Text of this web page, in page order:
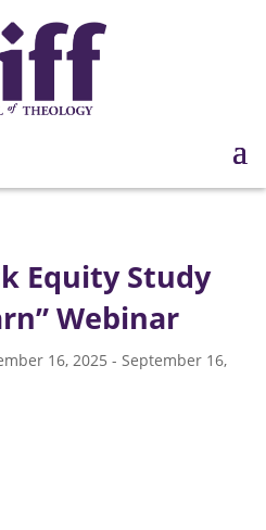
Equity Study
Webinar
16, 2025 - September 16,